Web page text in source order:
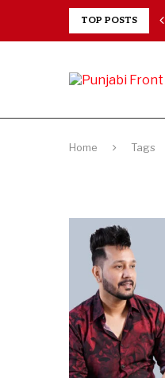
TOP POSTS
Home Tags